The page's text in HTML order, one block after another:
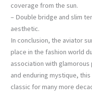
coverage from the sun.
– Double bridge and slim
aesthetic.
In conclusion, the aviator
place in the fashion world
association with
and enduring mystique,
classic for many more